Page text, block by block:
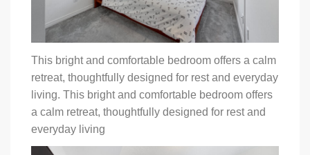
This bright and comfortable bedroom offers a calm
retreat, thoughtfully designed for rest and everyday
living. This bright and comfortable bedroom offers
a calm retreat, thoughtfully designed for rest and
everyday living